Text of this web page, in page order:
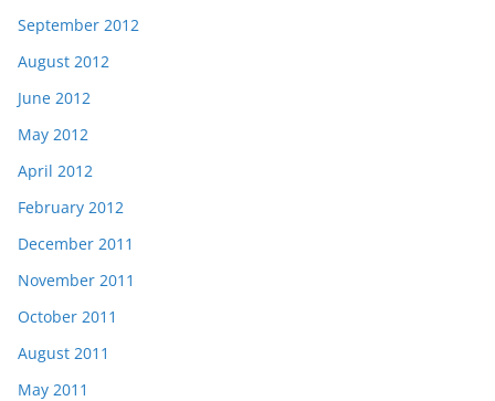
September 2012
August 2012
June 2012
May 2012
April 2012
February 2012
December 2011
November 2011
October 2011
August 2011
May 2011